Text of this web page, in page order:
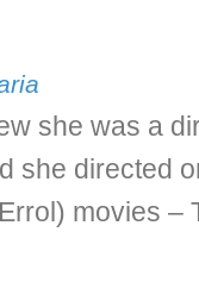
she was a
she directed
movies –